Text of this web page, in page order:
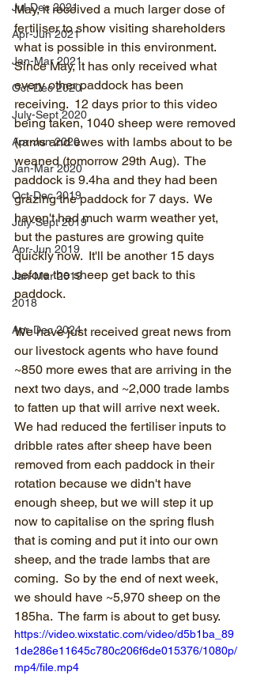
Jul-Dec 2021
Apr-Jun 2021
Jan-Mar 2021
Oct-Dec 2020
July-Sept 2020
Apr-Jun 2020
Jan-Mar 2020
Oct-Dec 2019
July-Sept 2019
Apr-Jun 2019
Jan-Mar 2019
2018
Apr-Dec 2024
May, it received a much larger dose of
fertiliser to show visiting shareholders
what is possible in this environment.
Since May, it has only received what
every other paddock has been
receiving.  12 days prior to this video
being taken, 1040 sheep were removed
(rams and ewes with lambs about to be
weaned (tomorrow 29th Aug).  The
paddock is 9.4ha and they had been
grazing the paddock for 7 days.  We
haven't had much warm weather yet,
but the pastures are growing quite
quickly now.  It'll be another 15 days
before the sheep get back to this
paddock.
We have just received great news from
our livestock agents who have found
~850 more ewes that are arriving in the
next two days, and ~2,000 trade lambs
to fatten up that will arrive next week.
We had reduced the fertiliser inputs to
dribble rates after sheep have been
removed from each paddock in their
rotation because we didn't have
enough sheep, but we will step it up
now to capitalise on the spring flush
that is coming and put it into our own
sheep, and the trade lambs that are
coming.  So by the end of next week,
we should have ~5,970 sheep on the
185ha.  The farm is about to get busy.
https://video.wixstatic.com/video/d5b1ba_89
1de286e11645c780c206f6de015376/1080p/
mp4/file.mp4